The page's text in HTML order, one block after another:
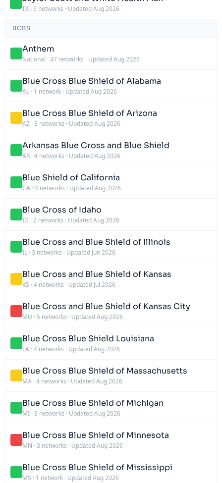
TX · 5 networks · Updated Aug 2026
BCBS
Anthem
National · 47 networks · Updated Aug 2026
Blue Cross Blue Shield of Alabama
AL · 1 network · Updated Aug 2026
Blue Cross Blue Shield of Arizona
AZ · 3 networks · Updated Aug 2026
Arkansas Blue Cross and Blue Shield
AR · 4 networks · Updated Aug 2026
Blue Shield of California
CA · 4 networks · Updated Aug 2026
Blue Cross of Idaho
ID · 2 networks · Updated Aug 2026
Blue Cross and Blue Shield of Illinois
IL · 3 networks · Updated Jun 2026
Blue Cross and Blue Shield of Kansas
KS · 4 networks · Updated Jul 2026
Blue Cross and Blue Shield of Kansas City
MO · 5 networks · Updated Aug 2026
Blue Cross Blue Shield Louisiana
LA · 4 networks · Updated Aug 2026
Blue Cross Blue Shield of Massachusetts
MA · 4 networks · Updated Aug 2026
Blue Cross Blue Shield of Michigan
MI · 3 networks · Updated Aug 2026
Blue Cross Blue Shield of Minnesota
MN · 3 networks · Updated Aug 2026
Blue Cross Blue Shield of Mississippi
MS · 1 network · Updated Aug 2026